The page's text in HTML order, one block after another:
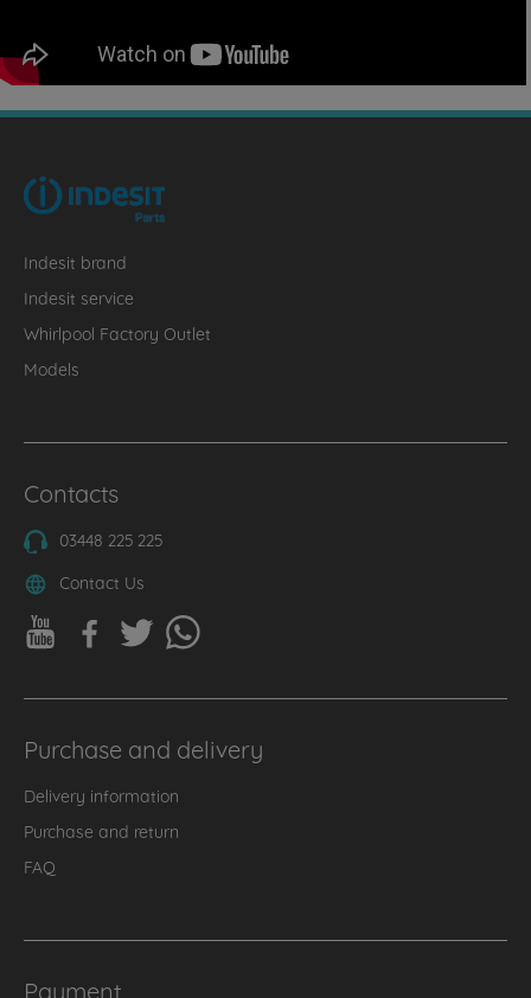
Indesit brand
Indesit service
Whirlpool Factory Outlet
Models
Contacts
03448 225 225
Contact Us
Purchase and delivery
Delivery information
Purchase and return
FAQ
Payment